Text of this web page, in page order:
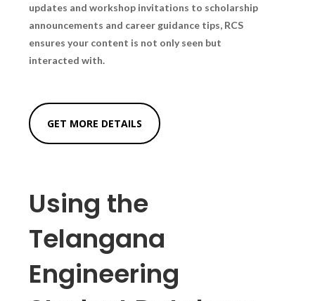
updates and workshop invitations to scholarship
announcements and career guidance tips, RCS
ensures your content is not only seen but
interacted with.
GET MORE DETAILS
Using the
Telangana
Engineering